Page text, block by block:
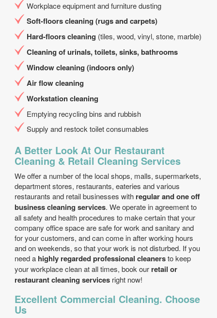
Workplace equipment and furniture dusting
Soft-floors cleaning (rugs and carpets)
Hard-floors cleaning (tiles, wood, vinyl, stone, marble)
Cleaning of urinals, toilets, sinks, bathrooms
Window cleaning (indoors only)
Air flow cleaning
Workstation cleaning
Emptying recycling bins and rubbish
Supply and restock toilet consumables
A Better Look At Our Restaurant
Cleaning & Retail Cleaning Services
We offer a number of the local shops, malls, supermarkets,
department stores, restaurants, eateries and various
restaurants and retail businesses with regular and one off
business cleaning services. We operate in agreement to
all safety and health procedures to make certain that your
company office space are safe for work and sanitary and
for your customers, and can come in after working hours
and on weekends, so that your work is not disturbed. If you
need a highly regarded professional cleanersto keep
your workplace clean at all times, book our retail or
restaurant cleaning services right now!
Excellent Commercial Cleaning. Choose
Us